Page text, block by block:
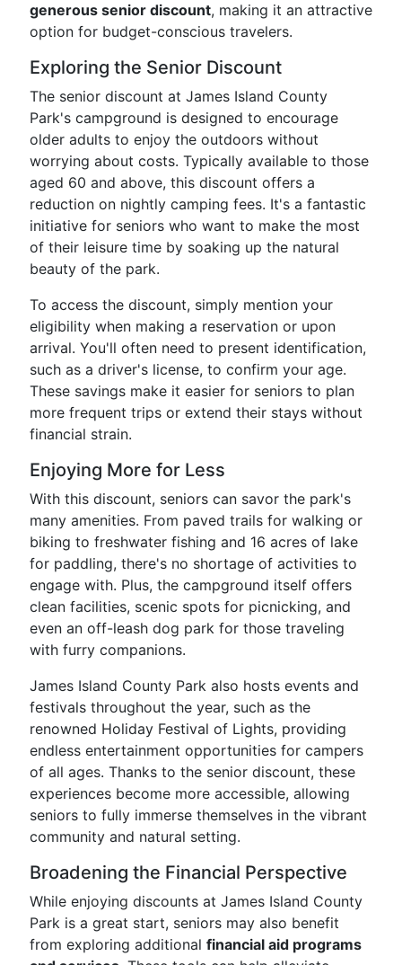
generous senior discount, making it an attractive
option for budget-conscious travelers.
Exploring the Senior Discount
The senior discount at James Island County
Park's campground is designed to encourage
older adults to enjoy the outdoors without
worrying about costs. Typically available to those
aged 60 and above, this discount offers a
reduction on nightly camping fees. It's a fantastic
initiative for seniors who want to make the most
of their leisure time by soaking up the natural
beauty of the park.
To access the discount, simply mention your
eligibility when making a reservation or upon
arrival. You'll often need to present identification,
such as a driver's license, to confirm your age.
These savings make it easier for seniors to plan
more frequent trips or extend their stays without
financial strain.
Enjoying More for Less
With this discount, seniors can savor the park's
many amenities. From paved trails for walking or
biking to freshwater fishing and 16 acres of lake
for paddling, there's no shortage of activities to
engage with. Plus, the campground itself offers
clean facilities, scenic spots for picnicking, and
even an off-leash dog park for those traveling
with furry companions.
James Island County Park also hosts events and
festivals throughout the year, such as the
renowned Holiday Festival of Lights, providing
endless entertainment opportunities for campers
of all ages. Thanks to the senior discount, these
experiences become more accessible, allowing
seniors to fully immerse themselves in the vibrant
community and natural setting.
Broadening the Financial Perspective
While enjoying discounts at James Island County
Park is a great start, seniors may also benefit
from exploring additional financial aid programs